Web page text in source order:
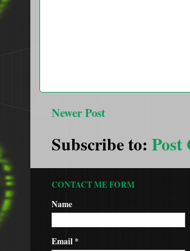
Newer Post
Subscribe to: Post
CONTACT ME FORM
Name
Email*